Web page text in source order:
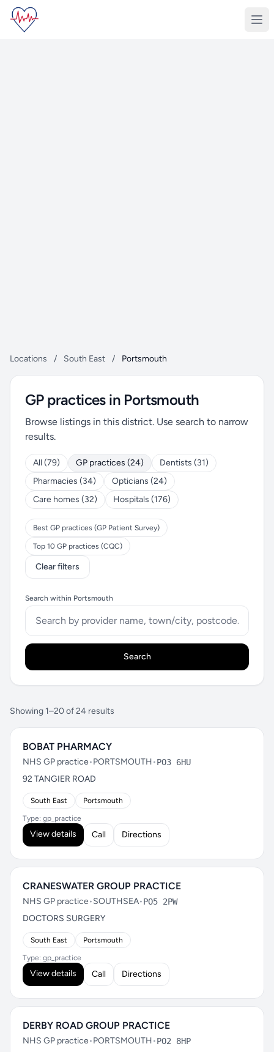
Locations / South East / Portsmouth
GP practices in Portsmouth
Browse listings in this district. Use search to narrow
results.
All (79) GP practices (24)
Dentists (31)
Pharmacies (34)
Opticians (24)
Care homes (32)
Hospitals (176)
Best GP practices (GP Patient Survey)
Top 10 GP practices (CQC)
Clear filters
Search within Portsmouth
Search
Showing 1–20 of 24 results
BOBAT PHARMACY
NHS GP practice•PORTSMOUTH•PO3 6HU
92 TANGIER ROAD
South East Portsmouth
Type: gp_practice
View details Call Directions
CRANESWATER GROUP PRACTICE
NHS GP practice•SOUTHSEA•PO5 2PW
DOCTORS SURGERY
South East Portsmouth
Type: gp_practice
View details Call Directions
DERBY ROAD GROUP PRACTICE
NHS GP practice•PORTSMOUTH•PO2 8HP